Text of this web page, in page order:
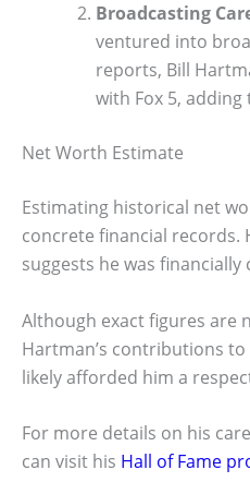
Broadcasting
ventured into
reports, Bill
with Fox 5,
Net Worth Estimate
Estimating historical net
concrete financial records.
suggests he was
Although exact figures are
Hartman’s contributions
likely afforded him a
For more details on his
can visit his Hall of Fame